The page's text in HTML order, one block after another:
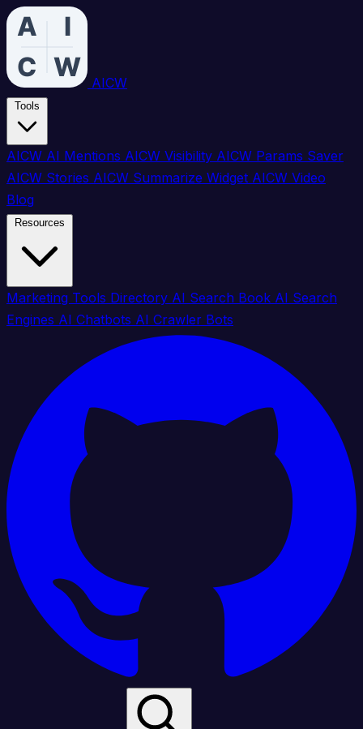
AICW
AICW AI Mentions AICW Visibility AICW Params Saver
AICW Stories AICW Summarize Widget AICW Video
Blog
Marketing Tools Directory AI Search Book AI Search
Engines AI Chatbots AI Crawler Bots